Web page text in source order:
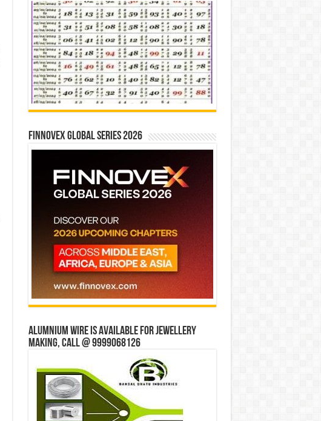
Finnovex Global Series 2026
Alumnium wire is available for jewellery
making, Call @ 9999068126